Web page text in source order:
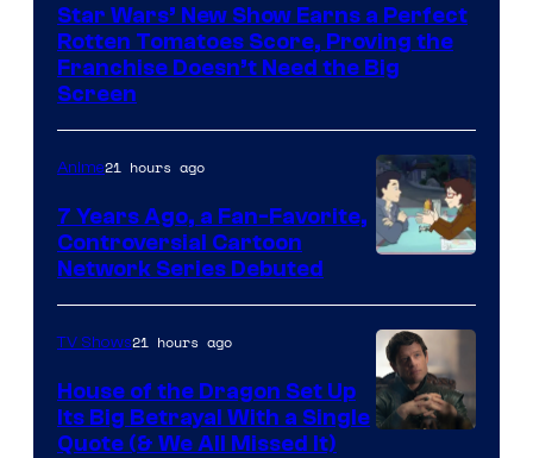
Disney
Star Wars’ New Show Earns a Perfect
Rotten Tomatoes Score, Proving the
Franchise Doesn’t Need the Big
Screen
Network
Anime21 hours ago
7 Years Ago, a Fan-Favorite,
Controversial Cartoon
Network Series Debuted
TV Shows21 hours ago
House of the Dragon Set Up
Its Big Betrayal With a Single
Quote (& We All Missed It)